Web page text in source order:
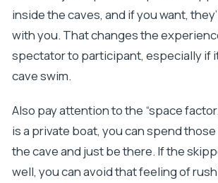
inside the caves, and if you want,
with you. That changes the
spectator to participant, especially if
cave swim.
Also pay attention to the “space
is a private boat, you can spend
the cave and just be there. If the
well, you can avoid that feeling of